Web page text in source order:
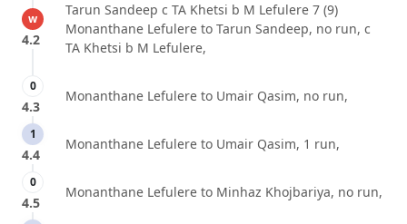
w
4.2
Tarun Sandeep c TA Khetsi b M Lefulere 7 (9)
Monanthane Lefulere to Tarun Sandeep, no run, c
TA Khetsi b M Lefulere,
0
4.3
Monanthane Lefulere to Umair Qasim, no run,
1
4.4
Monanthane Lefulere to Umair Qasim, 1 run,
0
4.5
Monanthane Lefulere to Minhaz Khojbariya, no run,